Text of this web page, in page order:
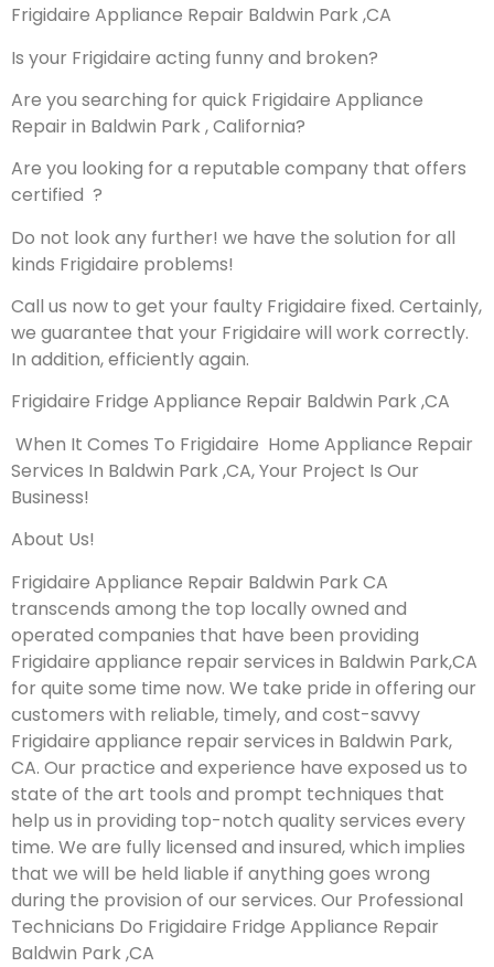
Frigidaire Appliance Repair Baldwin Park ,CA
Is your Frigidaire acting funny and broken?
Are you searching for quick Frigidaire Appliance
Repair in Baldwin Park , California?
Are you looking for a reputable company that offers
certified ?
Do not look any further! we have the solution for all
kinds Frigidaire problems!
Call us now to get your faulty Frigidaire fixed. Certainly,
we guarantee that your Frigidaire will work correctly.
In addition, efficiently again.
Frigidaire Fridge Appliance Repair Baldwin Park ,CA
When It Comes To Frigidaire Home Appliance Repair
Services In Baldwin Park ,CA, Your Project Is Our
Business!
About Us!
Frigidaire Appliance Repair Baldwin Park CA
transcends among the top locally owned and
operated companies that have been providing
Frigidaire appliance repair services in Baldwin Park,CA
for quite some time now. We take pride in offering our
customers with reliable, timely, and cost-savvy
Frigidaire appliance repair services in Baldwin Park,
CA. Our practice and experience have exposed us to
state of the art tools and prompt techniques that
help us in providing top-notch quality services every
time. We are fully licensed and insured, which implies
that we will be held liable if anything goes wrong
during the provision of our services. Our Professional
Technicians Do Frigidaire Fridge Appliance Repair
Baldwin Park ,CA